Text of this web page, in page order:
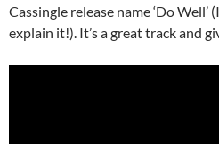
Cassingle release name ‘Do
explain it!). It’s a great track and